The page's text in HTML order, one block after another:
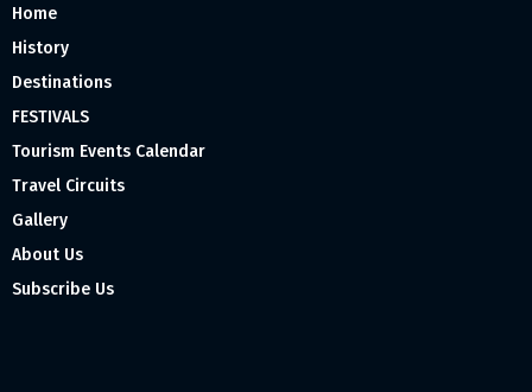
Home
History
Destinations
FESTIVALS
Tourism Events Calendar
Travel Circuits
Gallery
About Us
Subscribe Us